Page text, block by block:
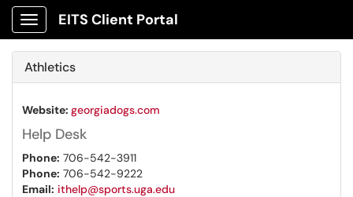
Show Applications Menu
EITS Client Portal
Athletics
Website: georgiadogs.com
Help Desk
Phone: 706-542-3911
Phone: 706-542-9222
Email: ithelp@sports.uga.edu